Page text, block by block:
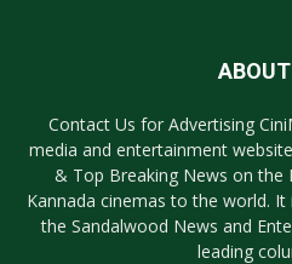
Contact Us for Advertising
media and entertainment
& Top Breaking News on the
Kannada cinemas to the world.
the Sandalwood News and
leading